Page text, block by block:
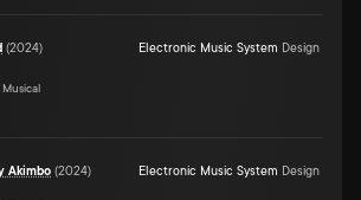
(2024)
Musical
Electronic Music System Design
Akimbo (2024) Electronic Music System Design